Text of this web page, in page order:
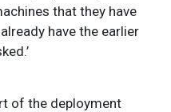
that they have
have the earlier
of the deployment